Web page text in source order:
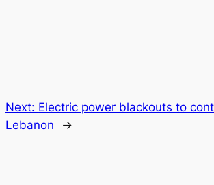
Next: Electric power blackouts to
Lebanon
→